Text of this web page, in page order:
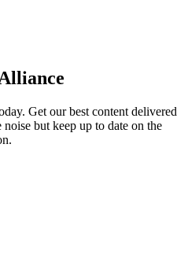
Get our best content delivered
but keep up to date on the